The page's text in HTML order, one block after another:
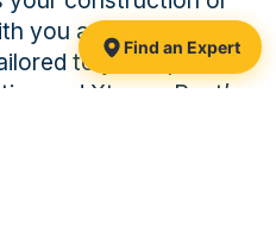
you and propose
to your specific
and Xtreme Post’s
Find an Expert